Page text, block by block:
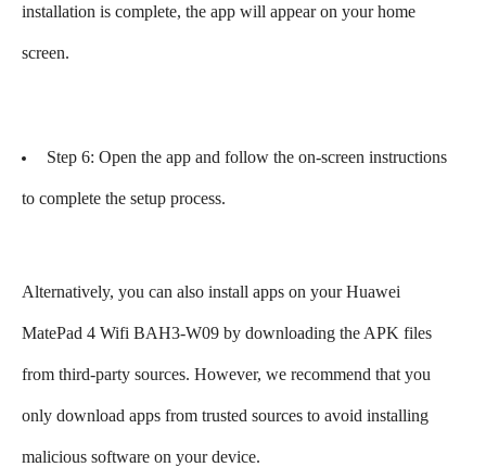
installation is complete, the app will appear on your home
screen.
Step 6: Open the app and follow the on-screen instructions
to complete the setup process.
Alternatively, you can also install apps on your Huawei
MatePad 4 Wifi BAH3-W09 by downloading the APK files
from third-party sources. However, we recommend that you
only download apps from trusted sources to avoid installing
malicious software on your device.